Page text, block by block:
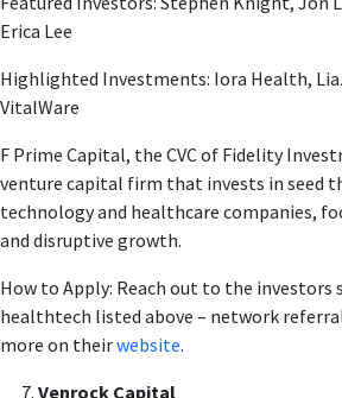
Erica Lee
Highlighted Investments: Iora Health,
VitalWare
F Prime Capital, the CVC of Fidelity
venture capital firm that invests in seed
technology and healthcare companies,
and disruptive growth.
How to Apply: Reach out to the investors
healthtech listed above – network
more on theirwebsite.
Venrock Capital